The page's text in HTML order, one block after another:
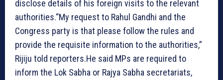
disclose details of his foreign visits to the relevant
authorities.“My request to Rahul Gandhi and the
Congress party is that please follow the rules and
provide the requisite information to the authorities,”
Rijiju told reporters.He said MPs are required to
inform the Lok Sabha or Rajya Sabha secretariats,